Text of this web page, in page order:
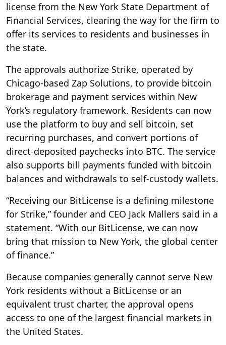
license from the New York State Department of
Financial Services, clearing the way for the firm to
offer its services to residents and businesses in
the state.
The approvals authorize Strike, operated by
Chicago-based Zap Solutions, to provide bitcoin
brokerage and payment services within New
York’s regulatory framework. Residents can now
use the platform to buy and sell bitcoin, set
recurring purchases, and convert portions of
direct-deposited paychecks into BTC. The service
also supports bill payments funded with bitcoin
balances and withdrawals to self-custody wallets.
“Receiving our BitLicense is a defining milestone
for Strike,” founder and CEO Jack Mallers said in a
statement. “With our BitLicense, we can now
bring that mission to New York, the global center
of finance.”
Because companies generally cannot serve New
York residents without a BitLicense or an
equivalent trust charter, the approval opens
access to one of the largest financial markets in
the United States.